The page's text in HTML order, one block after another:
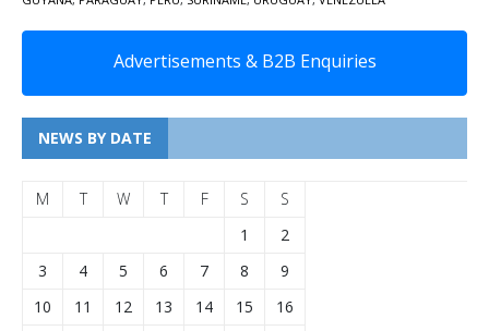
Advertisements & B2B Enquiries
NEWS BY DATE
M T W T F S
S
1
2
3
4 5 6 7 8
9
10
11 12 13 14 15
16